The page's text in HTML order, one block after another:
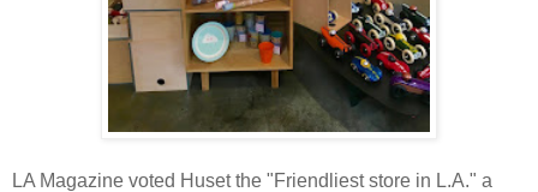
LA Magazine voted Huset the "Friendliest store in L.A." a